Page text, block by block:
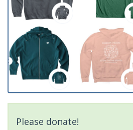
Please donate!